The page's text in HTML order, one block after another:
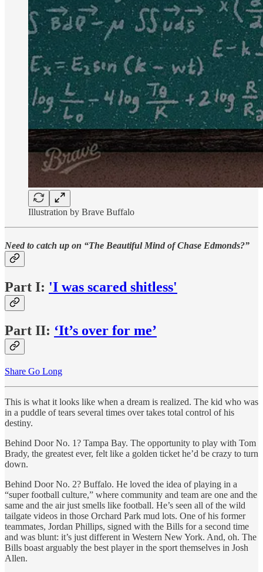
Illustration by Brave Buffalo
Need to catch up on “The Beautiful Mind of Chase Edmonds?”
Part I: 'I was scared shitless'
Part II: ‘It’s over for me’
Share Go Long
This is what it looks like when a dream is realized. The kid who was
in a puddle of tears several times over takes total control of his
destiny.
Behind Door No. 1? Tampa Bay. The opportunity to play with Tom
Brady, the greatest ever, felt like a golden ticket he’d be crazy to turn
down.
Behind Door No. 2? Buffalo. He loved the idea of playing in a
“super football culture,” where community and team are one and the
same and the air just smells like football. He’s seen all of the wild
tailgate videos in those Orchard Park mud lots. One of his former
teammates, Jordan Phillips, signed with the Bills for a second time
and was blunt: it’s just different in Western New York. And, oh. The
Bills boast arguably the best player in the sport themselves in Josh
Allen.